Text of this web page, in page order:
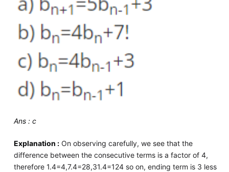
Ans : c
Explanation :On observing carefully, we see that the
difference between the consecutive terms is a factor of 4,
therefore 1.4=4,7.4=28,31.4=124 so on, ending term is 3 less